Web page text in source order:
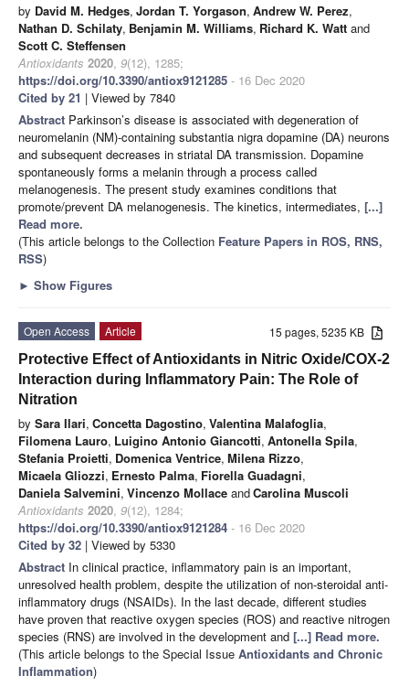
by David M. Hedges, Jordan T. Yorgason, Andrew W. Perez,
Nathan D. Schilaty, Benjamin M. Williams, Richard K. Watt and
Scott C. Steffensen
Antioxidants 2020, 9(12), 1285;
https://doi.org/10.3390/antiox9121285 - 16 Dec 2020
Cited by 21 | Viewed by 7840
Abstract Parkinson’s disease is associated with degeneration of
neuromelanin (NM)-containing substantia nigra dopamine (DA) neurons
and subsequent decreases in striatal DA transmission. Dopamine
spontaneously forms a melanin through a process called
melanogenesis. The present study examines conditions that
promote/prevent DA melanogenesis. The kinetics, intermediates, [...]
Read more.
(This article belongs to the Collection Feature Papers in ROS, RNS,
RSS)
► Show Figures
15 pages, 5235 KB
Open Access
Article
Protective Effect of Antioxidants in Nitric Oxide/COX-2
Interaction during Inflammatory Pain: The Role of
Nitration
by Sara Ilari, Concetta Dagostino, Valentina Malafoglia,
Filomena Lauro, Luigino Antonio Giancotti, Antonella Spila,
Stefania Proietti, Domenica Ventrice, Milena Rizzo,
Micaela Gliozzi, Ernesto Palma, Fiorella Guadagni,
Daniela Salvemini, Vincenzo Mollace andCarolina Muscoli
Antioxidants 2020, 9(12), 1284;
https://doi.org/10.3390/antiox9121284 - 16 Dec 2020
Cited by 32 | Viewed by 5330
Abstract In clinical practice, inflammatory pain is an important,
unresolved health problem, despite the utilization of non-steroidal anti-
inflammatory drugs (NSAIDs). In the last decade, different studies
have proven that reactive oxygen species (ROS) and reactive nitrogen
species (RNS) are involved in the development and [...] Read more.
(This article belongs to the Special Issue Antioxidants and Chronic
Inflammation)